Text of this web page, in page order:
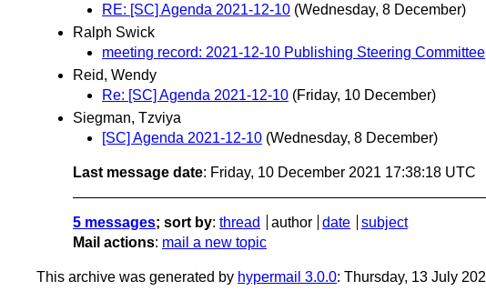
RE: [SC] Agenda 2021-12-10 (Wednesday, 8 December)
Ralph Swick
meeting record: 2021-12-10 Publishing Steering Committee
Reid, Wendy
Re: [SC] Agenda 2021-12-10 (Friday, 10 December)
Siegman, Tzviya
[SC] Agenda 2021-12-10 (Wednesday, 8 December)
Last message date: Friday, 10 December 2021 17:38:18 UTC
5 messages; sort by: thread author date
subject
Mail actions: mail a new topic
This archive was generated by hypermail 3.0.0: Thursday, 13 July